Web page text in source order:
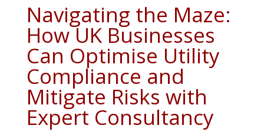
Navigating the Maze:
How UK Businesses
Can Optimise Utility
Compliance and
Mitigate Risks with
Expert Consultancy